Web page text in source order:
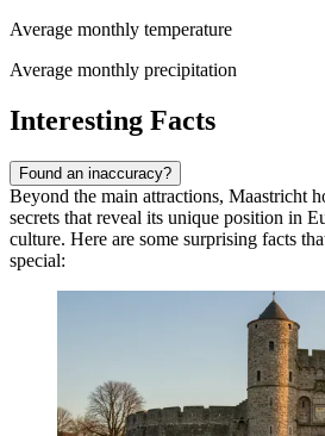
Average monthly temperature
Average monthly precipitation
Interesting Facts
Found an inaccuracy?
Beyond the main attractions, Maastricht
secrets that reveal its unique position in
culture. Here are some surprising facts
special: